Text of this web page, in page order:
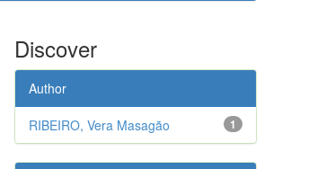
Discover
Author
1
RIBEIRO, Vera Masagão